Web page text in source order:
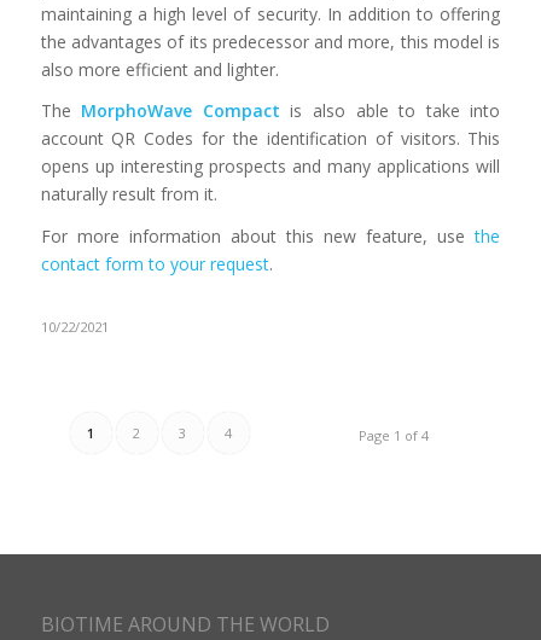
maintaining a high level of security. In addition to offering
the advantages of its predecessor and more, this model is
also more efficient and lighter.
The MorphoWave Compact is also able to take into
account QR Codes for the identification of visitors. This
opens up interesting prospects and many applications will
naturally result from it.
For more information about this new feature, usethe
contact form to your request.
10/22/2021
Page 1 of 4
1 2 3 4
BIOTIME AROUND THE WORLD